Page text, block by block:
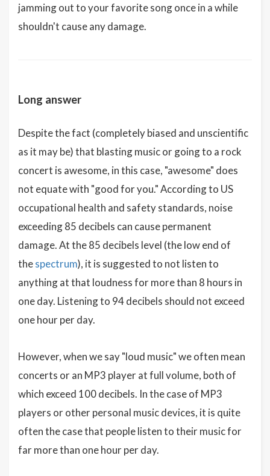
jamming out to your favorite song once in a while
shouldn't cause any damage.
Long answer
Despite the fact (completely biased and unscientific
as it may be) that blasting music or going to a rock
concert is awesome, in this case, "awesome" does
not equate with "good for you." According to US
occupational health and safety standards, noise
exceeding 85 decibels can cause permanent
damage. At the 85 decibels level (the low end of
thespectrum), it is suggested to not listen to
anything at that loudness for more than 8 hours in
one day. Listening to 94 decibels should not exceed
one hour per day.
However, when we say "loud music" we often mean
concerts or an MP3 player at full volume, both of
which exceed 100 decibels. In the case of MP3
players or other personal music devices, it is quite
often the case that people listen to their music for
far more than one hour per day.